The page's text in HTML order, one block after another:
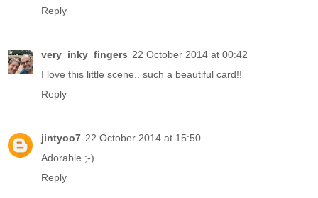
Reply
very_inky_fingers 22 October 2014 at 00:42
I love this little scene.. such a beautiful card!!
Reply
jintyoo7 22 October 2014 at 15:50
Adorable ;-)
Reply